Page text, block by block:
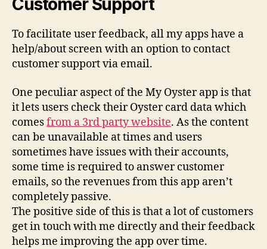
Customer Support
To facilitate user feedback, all my apps have a
help/about screen with an option to contact
customer support via email.
One peculiar aspect of the My Oyster app is that
it lets users check their Oyster card data which
comesfrom a 3rd party website. As the content
can be unavailable at times and users
sometimes have issues with their accounts,
some time is required to answer customer
emails, so the revenues from this app aren’t
completely passive.
The positive side of this is that a lot of customers
get in touch with me directly and their feedback
helps me improving the app over time.